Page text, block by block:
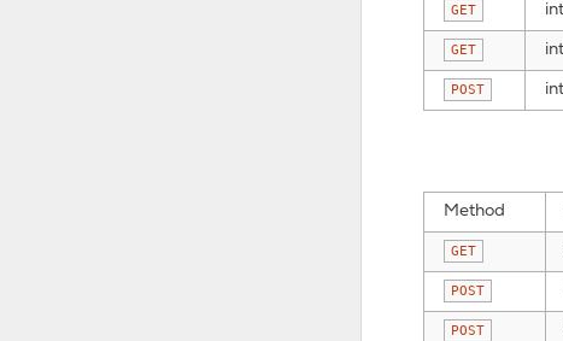
GET
GET
POST
Method
GET
POST
POST